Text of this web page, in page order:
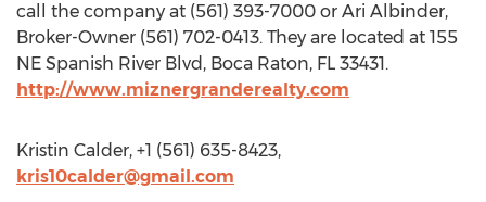
call the company at (561) 393-7000 or Ari Albinder,
Broker-Owner (561) 702-0413. They are located at 155
NE Spanish River Blvd, Boca Raton, FL 33431.
http://www.miznergranderealty.com
Kristin Calder, +1 (561) 635-8423,
kris10calder@gmail.com